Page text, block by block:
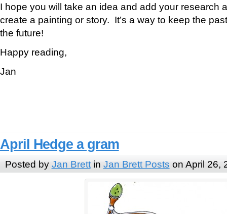
I hope you will take an idea and add your research
create a painting or story. It’s a way to keep the
the future!
Happy reading,
Jan
April Hedge a gram
Posted by Jan Brettin Jan Brett Posts on April 26,